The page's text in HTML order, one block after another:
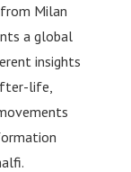
Milan
a global
insights
life,